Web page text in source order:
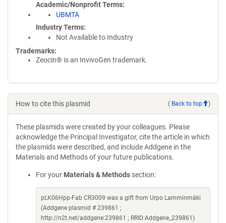
Academic/Nonprofit Terms
UBMTA
Industry Terms
Not Available to Industry
Trademarks:
Zeocin® is an InvivoGen trademark.
How to cite this plasmid ( Back to top )
These plasmids were created by your colleagues. Please
acknowledge the Principal Investigator, cite the article in which
the plasmids were described, and include Addgene in the
Materials and Methods of your future publications.
For your Materials & Methods section:
pLK06Hpp-Fab CR3009 was a gift from Urpo Lamminmäki
(Addgene plasmid # 239861 ;
http://n2t.net/addgene:239861 ; RRID:Addgene_239861)